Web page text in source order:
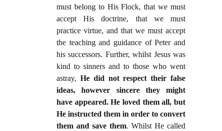
must belong to His Flock, that we must
accept His doctrine, that we must
practice virtue, and that we must accept
the teaching and guidance of Peter and
his successors. Further, whilst Jesus was
kind to sinners and to those who went
astray, He did not respect their false
ideas, however sincere they might
have appeared. He loved them all, but
He instructed them in order to convert
them and save them. Whilst He called